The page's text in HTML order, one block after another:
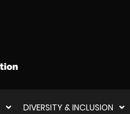
DIVERSITY & INCLUSION